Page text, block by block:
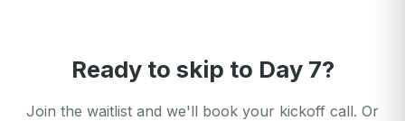
Ready to skip to Day 7?
Join the waitlist and we'll book your kickoff call. Or